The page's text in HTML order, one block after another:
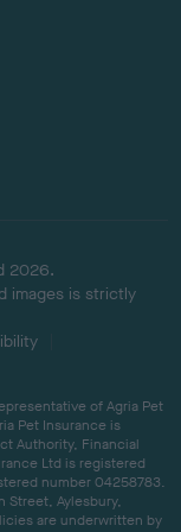
2026.
images is strictly
of Agria Pet
Pet Insurance is
Authority, Financial
Ltd is registered
number 04258783.
Street, Aylesbury,
are underwritten by